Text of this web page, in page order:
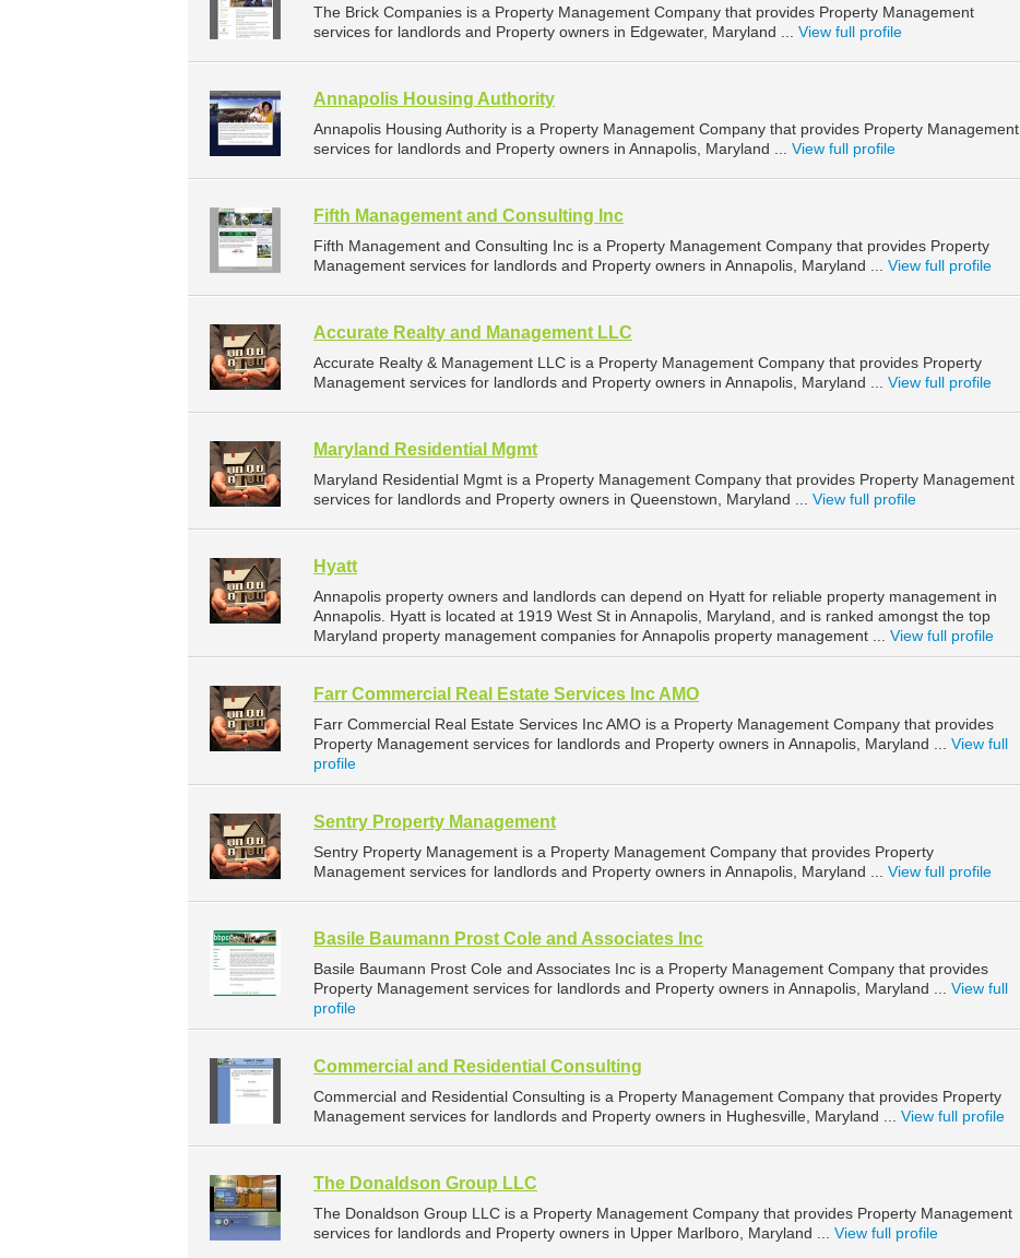
The Brick Companies is a Property Management Company that provides Property Management
services for landlords and Property owners in Edgewater, Maryland ... View full profile
Annapolis Housing Authority
Annapolis Housing Authority is a Property Management Company that provides Property Management
services for landlords and Property owners in Annapolis, Maryland ... View full profile
Fifth Management and Consulting Inc
Fifth Management and Consulting Inc is a Property Management Company that provides Property
Management services for landlords and Property owners in Annapolis, Maryland ... View full profile
Accurate Realty and Management LLC
Accurate Realty & Management LLC is a Property Management Company that provides Property
Management services for landlords and Property owners in Annapolis, Maryland ... View full profile
Maryland Residential Mgmt
Maryland Residential Mgmt is a Property Management Company that provides Property Management
services for landlords and Property owners in Queenstown, Maryland ... View full profile
Hyatt
Annapolis property owners and landlords can depend on Hyatt for reliable property management in
Annapolis. Hyatt is located at 1919 West St in Annapolis, Maryland, and is ranked amongst the top
Maryland property management companies for Annapolis property management ... View full profile
Farr Commercial Real Estate Services Inc AMO
Farr Commercial Real Estate Services Inc AMO is a Property Management Company that provides
Property Management services for landlords and Property owners in Annapolis, Maryland ... View full
profile
Sentry Property Management
Sentry Property Management is a Property Management Company that provides Property
Management services for landlords and Property owners in Annapolis, Maryland ... View full profile
Basile Baumann Prost Cole and Associates Inc
Basile Baumann Prost Cole and Associates Inc is a Property Management Company that provides
Property Management services for landlords and Property owners in Annapolis, Maryland ... View full
profile
Commercial and Residential Consulting
Commercial and Residential Consulting is a Property Management Company that provides Property
Management services for landlords and Property owners in Hughesville, Maryland ... View full profile
The Donaldson Group LLC
The Donaldson Group LLC is a Property Management Company that provides Property Management
services for landlords and Property owners in Upper Marlboro, Maryland ... View full profile